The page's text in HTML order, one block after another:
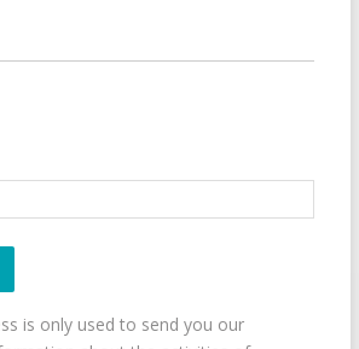
is only used to send you our